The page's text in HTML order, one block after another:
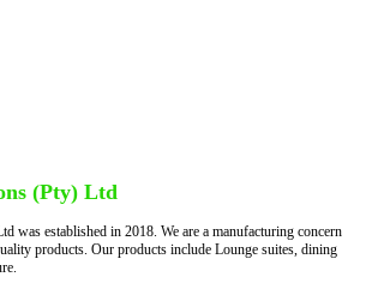
(Pty) Ltd
was established in 2018. We are a manufacturing concern
products. Our products include Lounge suites, dining